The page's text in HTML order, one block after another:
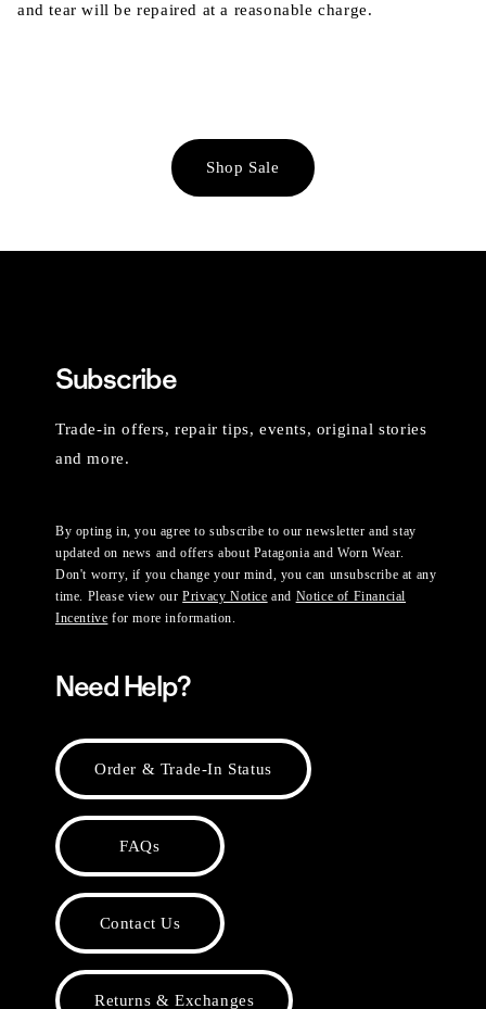
and tear will be repaired at a reasonable charge.
Shop Sale
Subscribe
Trade-in offers, repair tips, events, original stories
and more.
By opting in, you agree to subscribe to our newsletter and stay
updated on news and offers about Patagonia and Worn Wear.
Don't worry, if you change your mind, you can unsubscribe at any
time. Please view ourPrivacy Notice and Notice of Financial
Incentive for more information.
Need Help?
Order & Trade-In Status
FAQs
Contact Us
Returns & Exchanges